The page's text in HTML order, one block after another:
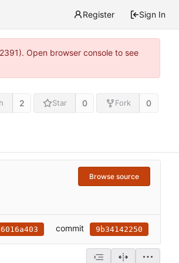
Register Sign In
Open browser console to see
2 Star 0 Fork 0
Browse source
commit 9b34142250